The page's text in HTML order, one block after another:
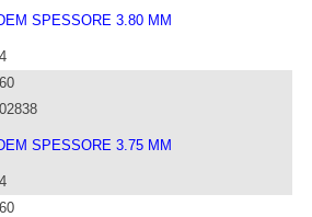
SPESSORE 3.80 MM
SPESSORE 3.75 MM